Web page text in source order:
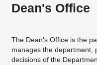
Dean's Office
The Dean's Office is the
manages the department,
decisions of the